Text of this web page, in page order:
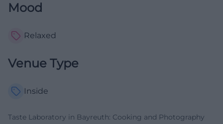
Mood
Relaxed
Venue Type
Inside
Taste Laboratory in Bayreuth: Cooking and Photography